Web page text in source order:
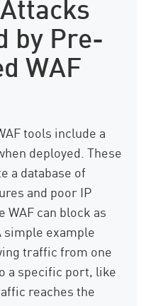
by Pre-
WAF
tools include a
deployed. These
a database of
and poor IP
WAF can block as
simple example
traffic from one
a specific port, like
reaches the